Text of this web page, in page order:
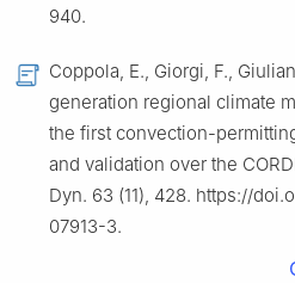
940.
Coppola, E., Giorgi, F.,
generation regional climate
the first convection-
and validation over the
Dyn. 63 (11), 428. https://
07913-3.